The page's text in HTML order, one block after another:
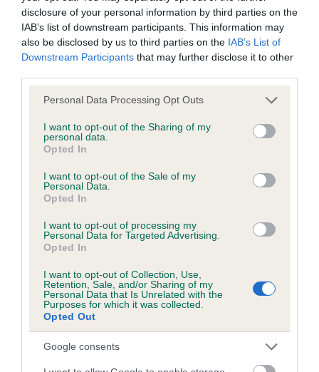
disclosure of your personal information by third parties on the
IAB’s list of downstream participants. This information may
also be disclosed by us to third parties on the IAB’s List of
Downstream Participants that may further disclose it to other
Please note that this website/app uses one or more Google
not limited to your visit or usage behaviour. You may click to
grant or deny consent to Google and its third-party tags to
use your data for below specified purposes in below Google
consent section.
Personal Data Processing Opt Outs
I want to opt-out of the Sharing of my
personal data.
Opted In
I want to opt-out of the Sale of my
Personal Data.
Opted In
I want to opt-out of processing my
Personal Data for Targeted Advertising.
Opted In
I want to opt-out of Collection, Use,
Retention, Sale, and/or Sharing of my
Personal Data that Is Unrelated with the
Purposes for which it was collected.
Opted Out
Google consents
Coefficient of Inbreeding (CoI)
Inbreeding coefficient for PHARNELLE
CARIBAEA is 10.3%
18 generations available of which 2 are complete
COI Description
Estimated Breeding Values (EBVs)
Our estimated breeding values (EBVs) predict whether a dog
hip/elbow dysplasia. EBVs link the information about dog's
family with data from the BVA/KC health schemes.
us how the individual dog compares to the rest of the breed:
A dog with an EBV that is a minus number has a lower
than average risk of having genes linked to hip/elbow